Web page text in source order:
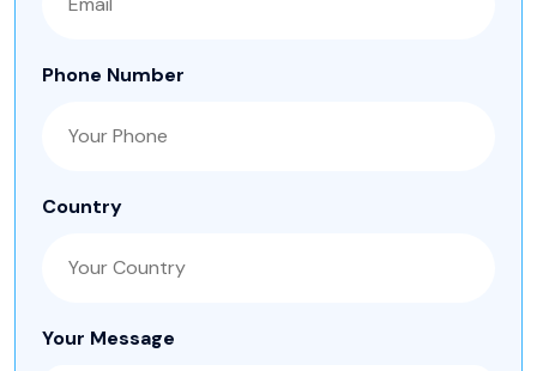
Phone Number
Country
Your Message